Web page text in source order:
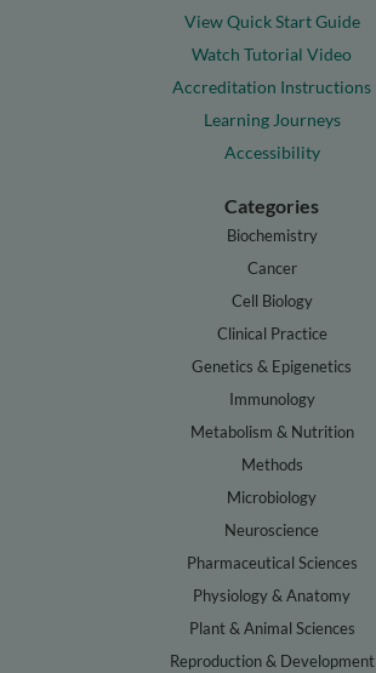
View Quick Start Guide
Watch Tutorial Video
Accreditation Instructions
Learning Journeys
Accessibility
Categories
Biochemistry
Cancer
Cell Biology
Clinical Practice
Genetics & Epigenetics
Immunology
Metabolism & Nutrition
Methods
Microbiology
Neuroscience
Pharmaceutical Sciences
Physiology & Anatomy
Plant & Animal Sciences
Reproduction & Development